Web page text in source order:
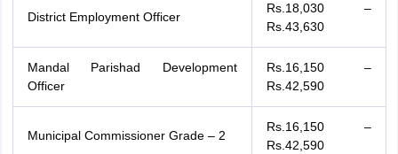
District Employment Officer
Rs.18,030 –
Rs.43,630
Mandal Parishad Development
Officer
Rs.16,150 –
Rs.42,590
Municipal Commissioner Grade – 2
Rs.16,150 –
Rs.42,590